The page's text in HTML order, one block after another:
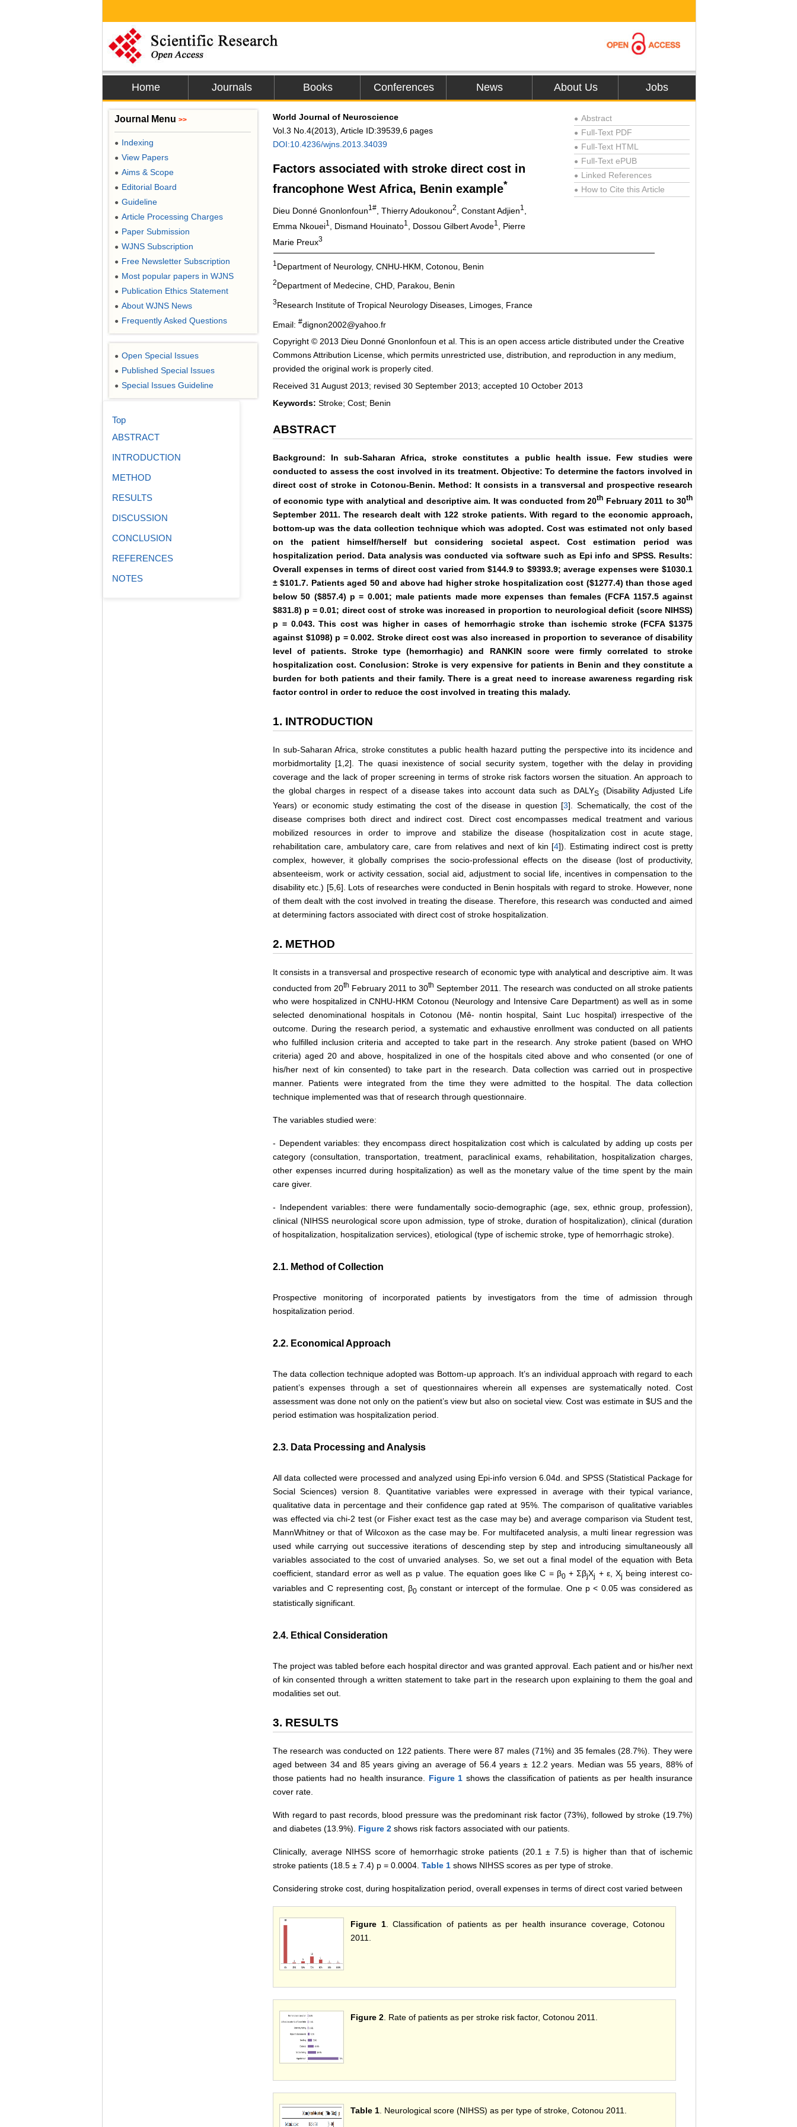
Home Journals Books Conferences News About Us Jobs
World Journal of Neuroscience
Vol.3 No.4(2013), Article ID:39539,6 pages
DOI:10.4236/wjns.2013.34039
Factors associated with stroke direct cost in
francophone West Africa, Benin example*
Dieu Donné Gnonlonfoun1# , Thierry Adoukonou2 , Constant Adjien1
Emma Nkouei1 , Dismand Houinato1 , Dossou Gilbert Avode1
, Pierre
Marie Preux3
● Abstract
● Full-Text PDF
● Full-Text HTML
● Full-Text ePUB
● Linked References
● How to Cite this Article
1 Department of Neurology, CNHU-HKM, Cotonou, Benin
2Department of Medecine, CHD, Parakou, Benin
3Research Institute of Tropical Neurology Diseases, Limoges, France
Email: #dignon2002@yahoo.fr
Copyright © 2013 Dieu Donné Gnonlonfoun et al. This is an open access article distributed under the Creative
Commons Attribution License, which permits unrestricted use, distribution, and reproduction in any medium,
provided the original work is properly cited.
Received 31 August 2013; revised 30 September 2013; accepted 10 October 2013
Keywords: Stroke; Cost; Benin
ABSTRACT
Background: In sub-Saharan Africa, stroke constitutes a public health issue. Few studies were
conducted to assess the cost involved in its treatment. Objective: To determine the factors involved in
direct cost of stroke in Cotonou-Benin. Method: It consists in a transversal and prospective research
of economic type with analytical and descriptive aim. It was conducted from 20th February 2011 to 30th
September 2011. The research dealt with 122 stroke patients. With regard to the economic approach,
bottom-up was the data collection technique which was adopted. Cost was estimated not only based
on the patient himself/herself but considering societal aspect. Cost estimation period was
hospitalization period. Data analysis was conducted via software such as Epi info and SPSS. Results:
Overall expenses in terms of direct cost varied from $144.9 to $9393.9; average expenses were $1030.1
± $101.7. Patients aged 50 and above had higher stroke hospitalization cost ($1277.4) than those aged
below 50 ($857.4) p = 0.001; male patients made more expenses than females (FCFA 1157.5 against
$831.8) p = 0.01; direct cost of stroke was increased in proportion to neurological deficit (score NIHSS)
p = 0.043. This cost was higher in cases of hemorrhagic stroke than ischemic stroke (FCFA $1375
against $1098) p = 0.002. Stroke direct cost was also increased in proportion to severance of disability
level of patients. Stroke type (hemorrhagic) and RANKIN score were firmly correlated to stroke
hospitalization cost. Conclusion: Stroke is very expensive for patients in Benin and they constitute a
burden for both patients and their family. There is a great need to increase awareness regarding risk
factor control in order to reduce the cost involved in treating this malady.
1. INTRODUCTION
In sub-Saharan Africa, stroke constitutes a public health hazard putting the perspective into its incidence and
morbidmortality [1,2]. The quasi inexistence of social security system, together with the delay in providing
coverage and the lack of proper screening in terms of stroke risk factors worsen the situation. An approach to
the global charges in respect of a disease takes into account data such as DALYS (Disability Adjusted Life
Years) or economic study estimating the cost of the disease in question [3]. Schematically, the cost of the
disease comprises both direct and indirect cost. Direct cost encompasses medical treatment and various
mobilized resources in order to improve and stabilize the disease (hospitalization cost in acute stage,
rehabilitation care, ambulatory care, care from relatives and next of kin [4]). Estimating indirect cost is pretty
complex, however, it globally comprises the socio-professional effects on the disease (lost of productivity,
absenteeism, work or activity cessation, social aid, adjustment to social life, incentives in compensation to the
disability etc.) [5,6]. Lots of researches were conducted in Benin hospitals with regard to stroke. However, none
of them dealt with the cost involved in treating the disease. Therefore, this research was conducted and aimed
at determining factors associated with direct cost of stroke hospitalization.
2. METHOD
It consists in a transversal and prospective research of economic type with analytical and descriptive aim. It was
conducted from 20th February 2011 to 30th September 2011. The research was conducted on all stroke patients
who were hospitalized in CNHU-HKM Cotonou (Neurology and Intensive Care Department) as well as in some
selected denominational hospitals in Cotonou (Mê- nontin hospital, Saint Luc hospital) irrespective of the
outcome. During the research period, a systematic and exhaustive enrollment was conducted on all patients
who fulfilled inclusion criteria and accepted to take part in the research. Any stroke patient (based on WHO
criteria) aged 20 and above, hospitalized in one of the hospitals cited above and who consented (or one of
his/her next of kin consented) to take part in the research. Data collection was carried out in prospective
manner. Patients were integrated from the time they were admitted to the hospital. The data collection
technique implemented was that of research through questionnaire.
The variables studied were:
- Dependent variables: they encompass direct hospitalization cost which is calculated by adding up costs per
category (consultation, transportation, treatment, paraclinical exams, rehabilitation, hospitalization charges,
other expenses incurred during hospitalization) as well as the monetary value of the time spent by the main
care giver.
- Independent variables: there were fundamentally socio-demographic (age, sex, ethnic group, profession),
clinical (NIHSS neurological score upon admission, type of stroke, duration of hospitalization), clinical (duration
of hospitalization, hospitalization services), etiological (type of ischemic stroke, type of hemorrhagic stroke).
2.1. Method of Collection
Prospective monitoring of incorporated patients by investigators from the time of admission through
hospitalization period.
2.2. Economical Approach
The data collection technique adopted was Bottom-up approach. It’s an individual approach with regard to each
patient’s expenses through a set of questionnaires wherein all expenses are systematically noted. Cost
assessment was done not only on the patient’s view but also on societal view. Cost was estimate in $US and the
period estimation was hospitalization period.
2.3. Data Processing and Analysis
All data collected were processed and analyzed using Epi-info version 6.04d. and SPSS (Statistical Package for
Social Sciences) version 8. Quantitative variables were expressed in average with their typical variance,
qualitative data in percentage and their confidence gap rated at 95%. The comparison of qualitative variables
was effected via chi-2 test (or Fisher exact test as the case may be) and average comparison via Student test,
MannWhitney or that of Wilcoxon as the case may be. For multifaceted analysis, a multi linear regression was
used while carrying out successive iterations of descending step by step and introducing simultaneously all
variables associated to the cost of unvaried analyses. So, we set out a final model of the equation with Beta
coefficient, standard error as well as p value. The equation goes like C = β0+ ΣβjXj + ε, Xj being interest co-
variables and C representing cost, β0constant or intercept of the formulae. One p < 0.05 was considered as
statistically significant.
2.4. Ethical Consideration
The project was tabled before each hospital director and was granted approval. Each patient and or his/her next
of kin consented through a written statement to take part in the research upon explaining to them the goal and
modalities set out.
3. RESULTS
The research was conducted on 122 patients. There were 87 males (71%) and 35 females (28.7%). They were
aged between 34 and 85 years giving an average of 56.4 years ± 12.2 years. Median was 55 years, 88% of
those patients had no health insurance. Figure 1 shows the classification of patients as per health insurance
cover rate.
With regard to past records, blood pressure was the predominant risk factor (73%), followed by stroke (19.7%)
and diabetes (13.9%). Figure 2 shows risk factors associated with our patients.
Clinically, average NIHSS score of hemorrhagic stroke patients (20.1 ± 7.5) is higher than that of ischemic
stroke patients (18.5 ± 7.4) p = 0.0004. Table 1 shows NIHSS scores as per type of stroke.
Considering stroke cost, during hospitalization period, overall expenses in terms of direct cost varied between
Figure 1. Classification of patients as per health insurance coverage, Cotonou
2011.
Figure 2 . Rate of patients as per stroke risk factor, Cotonou 2011.
Table 1 . Neurological score (NIHSS) as per type of stroke, Cotonou 2011.
Journal Menu >>
● Indexing
● View Papers
● Aims & Scope
● Editorial Board
● Guideline
● Article Processing Charges
● Paper Submission
● WJNS Subscription
● Free Newsletter Subscription
● Most popular papers in WJNS
● Publication Ethics Statement
● About WJNS News
● Frequently Asked Questions
● Open Special Issues
● Published Special Issues
● Special Issues Guideline
Top
ABSTRACT
INTRODUCTION
METHOD
RESULTS
DISCUSSION
CONCLUSION
REFERENCES
NOTES